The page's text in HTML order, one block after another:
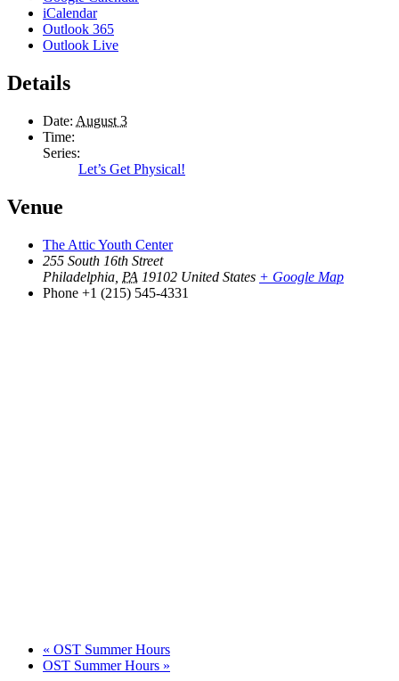
iCalendar
Outlook 365
Outlook Live
Details
Date: August 3
Time:
Series:
Let’s Get Physical!
Venue
The Attic Youth Center
255 South 16th Street
Philadelphia PA 19102 United States + Google Map
Phone +1 (215) 545-4331
« OST Summer Hours
OST Summer Hours »